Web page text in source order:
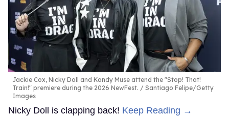
Jackie Cox, Nicky Doll and Kandy Muse attend the "Stop! That!
Train!" premiere during the 2026 NewFest.
Santiago Felipe/Getty
Images
Nicky Doll is clapping back! Keep Reading →